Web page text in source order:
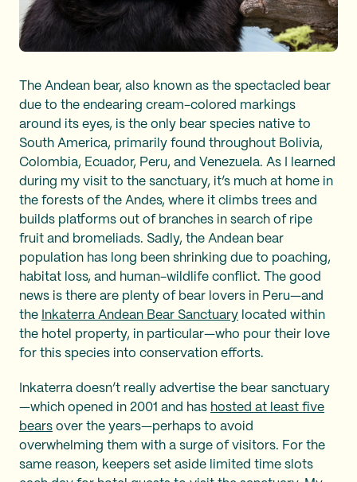
The Andean bear, also known as the spectacled bear
due to the endearing cream-colored markings
around its eyes, is the only bear species native to
South America, primarily found throughout Bolivia,
Colombia, Ecuador, Peru, and Venezuela. As I learned
during my visit to the sanctuary, it’s much at home in
the forests of the Andes, where it climbs trees and
builds platforms out of branches in search of ripe
fruit and bromeliads. Sadly, the Andean bear
population has long been shrinking due to poaching,
habitat loss, and human-wildlife conflict. The good
news is there are plenty of bear lovers in Peru—and
the Inkaterra Andean Bear Sanctuary located within
the hotel property, in particular—who pour their love
for this species into conservation efforts.
Inkaterra doesn’t really advertise the bear sanctuary
—which opened in 2001 and has hosted at least five
bears over the years—perhaps to avoid
overwhelming them with a surge of visitors. For the
same reason, keepers set aside limited time slots